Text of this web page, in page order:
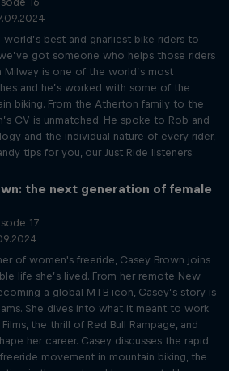
best and gnarliest bike riders to
got someone who helps those riders
is one of the world’s most
and he’s worked with some of the
biking. From the Atherton family to the
CV is unmatched. He spoke to Rob and
and the individual nature of every rider,
tips for you, our Just Ride listeners.
the next generation of female
17
of women's freeride, Casey Brown joins
life she’s lived. From her remote New
a global MTB icon, Casey’s story is
She dives into what it meant to work
the thrill of Red Bull Rampage, and
her career. Casey discusses the rapid
movement in mountain biking, the